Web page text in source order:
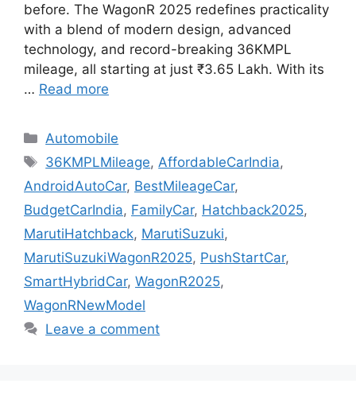
before. The WagonR 2025 redefines practicality
with a blend of modern design, advanced
technology, and record-breaking 36KMPL
mileage, all starting at just ₹3.65 Lakh. With its
… Read more
Categories
Automobile
Tags
36KMPLMileage, AffordableCarIndia,
AndroidAutoCar, BestMileageCar,
BudgetCarIndia, FamilyCar, Hatchback2025,
MarutiHatchback, MarutiSuzuki,
MarutiSuzukiWagonR2025, PushStartCar,
SmartHybridCar, WagonR2025,
WagonRNewModel
Leave a comment